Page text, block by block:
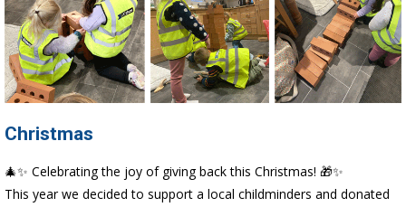
Christmas
🎄✨ Celebrating the joy of giving back this Christmas! 🎁✨
This year we decided to support a local childminders and donated